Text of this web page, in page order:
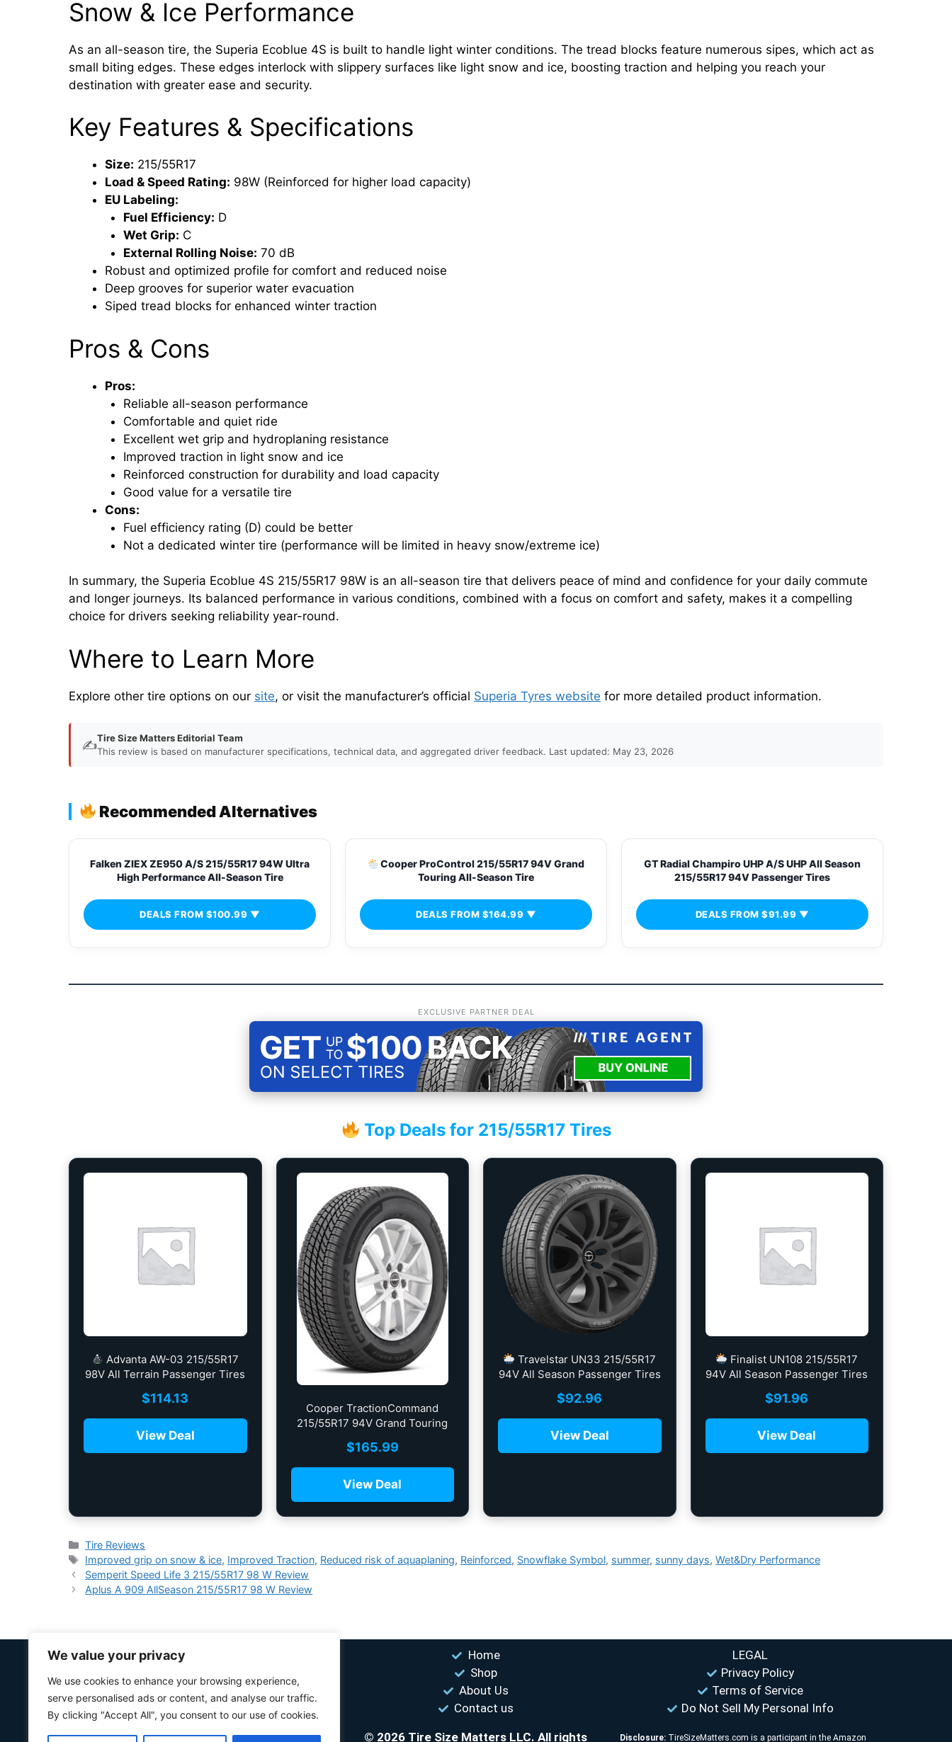
We value your privacy
We use cookies to enhance your browsing experience,
serve personalised ads or content, and analyse our traffic.
By clicking "Accept All", you consent to our use of cookies.
Snow & Ice Performance
As an all-season tire, the Superia Ecoblue 4S is built to handle light winter conditions. The tread blocks feature numerous sipes, which act as
small biting edges. These edges interlock with slippery surfaces like light snow and ice, boosting traction and helping you reach your
destination with greater ease and security.
Key Features & Specifications
Size: 215/55R17
Load & Speed Rating: 98W (Reinforced for higher load capacity)
EU Labeling:
Fuel Efficiency: D
Wet Grip: C
External Rolling Noise: 70 dB
Robust and optimized profile for comfort and reduced noise
Deep grooves for superior water evacuation
Siped tread blocks for enhanced winter traction
Pros & Cons
Pros:
Reliable all-season performance
Comfortable and quiet ride
Excellent wet grip and hydroplaning resistance
Improved traction in light snow and ice
Reinforced construction for durability and load capacity
Good value for a versatile tire
Cons:
Fuel efficiency rating (D) could be better
Not a dedicated winter tire (performance will be limited in heavy snow/extreme ice)
In summary, the Superia Ecoblue 4S 215/55R17 98W is an all-season tire that delivers peace of mind and confidence for your daily commute
and longer journeys. Its balanced performance in various conditions, combined with a focus on comfort and safety, makes it a compelling
choice for drivers seeking reliability year-round.
Where to Learn More
Explore other tire options on our site, or visit the manufacturer’s official Superia Tyres website for more detailed product information.
✍️Tire Size Matters Editorial Team
This review is based on manufacturer specifications, technical data, and aggregated driver feedback. Last updated: May 23, 2026
Recommended Alternatives
Falken ZIEX ZE950 A/S 215/55R17 94W Ultra
High Performance All-Season Tire
DEALS FROM $100.99 ▼
Cooper ProControl 215/55R17 94V Grand
Touring All-Season Tire
DEALS FROM $164.99 ▼
GT Radial Champiro UHP A/S UHP All Season
215/55R17 94V Passenger Tires
DEALS FROM $91.99 ▼
EXCLUSIVE PARTNER DEAL
Top Deals for 215/55R17 Tires
Advanta AW-03 215/55R17
98V All Terrain Passenger Tires
$114.13
View Deal
Cooper TractionCommand
215/55R17 94V Grand Touring
All-Season Tire
$165.99
View Deal
Travelstar UN33 215/55R17
94V All Season Passenger Tires
$92.96
View Deal
Finalist UN108 215/55R17
94V All Season Passenger Tires
$91.96
View Deal
Tire Reviews
Improved grip on snow & ice, Improved Traction, Reduced risk of aquaplaning, Reinforced, Snowflake Symbol, summer, sunny days,Wet&Dry Performance
Semperit Speed ​​Life 3 215/55R17 98 W Review
Aplus A 909 AllSeason 215/55R17 98 W Review
Home
Shop
About Us
Contact us
LEGAL
Privacy Policy
Terms of Service
Do Not Sell My Personal Info
“Your #1 trusted source for unbiased tire comparisons. © 2026 Tire Size Matters LLC. All rights Disclosure: TireSizeMatters.com is a participant in the Amazon